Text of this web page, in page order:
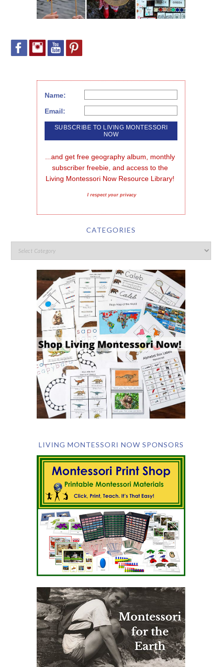
Name:
Email:
...and get free geography album, monthly
subscriber freebie, and access to the
Living Montessori Now Resource Library!
I respect your privacy
CATEGORIES
LIVING MONTESSORI NOW SPONSORS